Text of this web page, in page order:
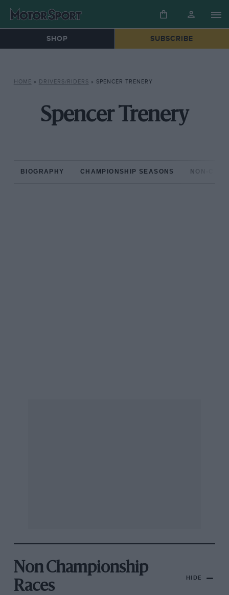
SHOP SUBSCRIBE
HOME » DRIVERS/RIDERS » SPENCER TRENERY
Spencer Trenery
BIOGRAPHY CHAMPIONSHIP SEASONS NON-
Non Championship
Races
HIDE